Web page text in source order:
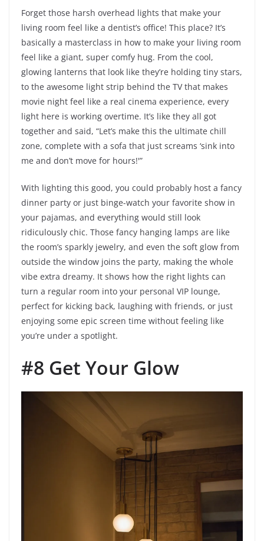
Forget those harsh overhead lights that make your
living room feel like a dentist’s office! This place? It’s
basically a masterclass in how to make your living room
feel like a giant, super comfy hug. From the cool,
glowing lanterns that look like they’re holding tiny stars,
to the awesome light strip behind the TV that makes
movie night feel like a real cinema experience, every
light here is working overtime. It’s like they all got
together and said, “Let’s make this the ultimate chill
zone, complete with a sofa that just screams ‘sink into
me and don’t move for hours!'”
With lighting this good, you could probably host a fancy
dinner party or just binge-watch your favorite show in
your pajamas, and everything would still look
ridiculously chic. Those fancy hanging lamps are like
the room’s sparkly jewelry, and even the soft glow from
outside the window joins the party, making the whole
vibe extra dreamy. It shows how the right lights can
turn a regular room into your personal VIP lounge,
perfect for kicking back, laughing with friends, or just
enjoying some epic screen time without feeling like
you’re under a spotlight.
#8 Get Your Glow